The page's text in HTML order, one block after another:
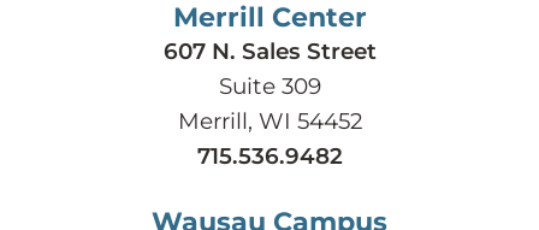
Merrill Center
607 N. Sales Street
Suite 309
Merrill, WI 54452
715.536.9482
Wausau Campus